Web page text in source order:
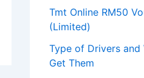
Tmt Online RM50
(Limited)
Type of Drivers and
Get Them